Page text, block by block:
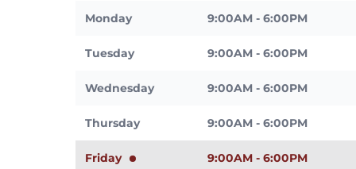
Monday 9:00AM - 6:00PM
Tuesday 9:00AM - 6:00PM
Wednesday 9:00AM - 6:00PM
Thursday 9:00AM - 6:00PM
Friday 9:00AM - 6:00PM